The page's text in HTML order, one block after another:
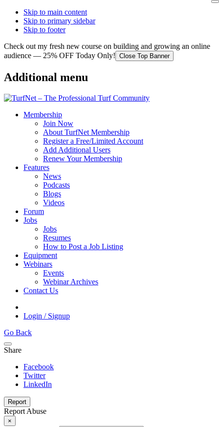
Skip to main content
Skip to primary sidebar
Skip to footer
Check out my fresh new course on building and growing an online
audience — 25% OFF Today Only! Close Top Banner
Additional menu
Membership
Join Now
About TurfNet Membership
Register a Free/Limited Account
Add Additional Users
Renew Your Membership
Features
News
Podcasts
Blogs
Videos
Forum
Jobs
Jobs
Resumes
How to Post a Job Listing
Equipment
Webinars
Events
Webinar Archives
Contact Us
Login / Signup
Go Back
Share
Facebook
Twitter
LinkedIn
Report
Report Abuse
×